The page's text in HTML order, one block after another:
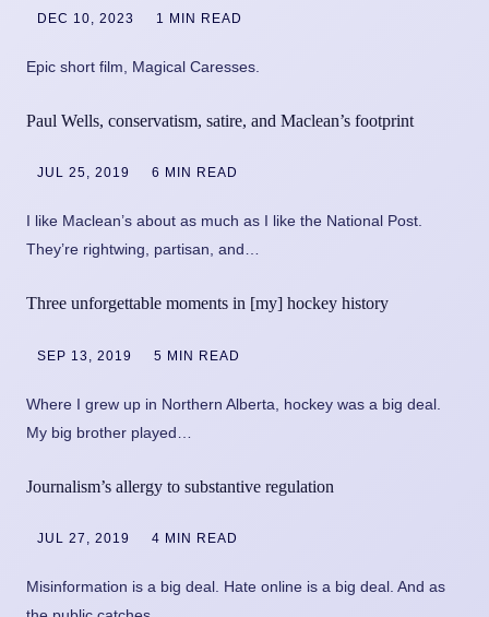
DEC 10, 2023 1 MIN READ
Epic short film, Magical Caresses.
Paul Wells, conservatism, satire, and Maclean’s footprint
JUL 25, 2019 6 MIN READ
I like Maclean’s about as much as I like the National Post.
They’re rightwing, partisan, and…
Three unforgettable moments in [my] hockey history
SEP 13, 2019 5 MIN READ
Where I grew up in Northern Alberta, hockey was a big deal.
My big brother played…
Journalism’s allergy to substantive regulation
JUL 27, 2019 4 MIN READ
Misinformation is a big deal. Hate online is a big deal. And as